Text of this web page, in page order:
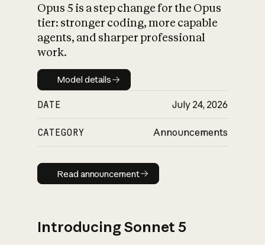
What is AI’s
impact on
Opus 5 is a step change for the Opus
tier: stronger coding, more capable
agents, and sharper professional
work.
Model details
Model details
DATE July 24, 2026
CATEGORY Announcements
Read announcement
Read announcement
Introducing Sonnet 5